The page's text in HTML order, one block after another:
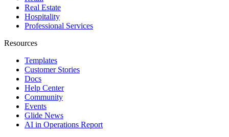
Real Estate
Hospitality
Professional Services
Resources
Templates
Customer Stories
Docs
Help Center
Community
Events
Glide News
AI in Operations Report